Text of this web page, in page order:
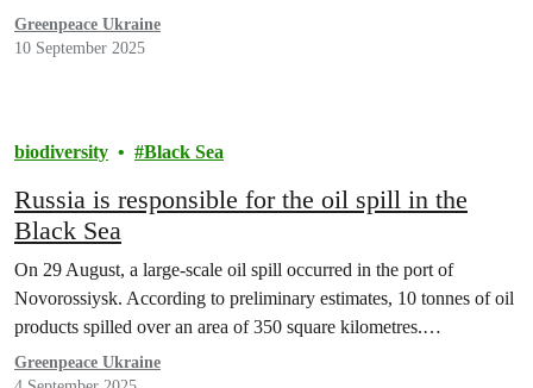
Greenpeace Ukraine
10 September 2025
biodiversity Black Sea
Russia is responsible for the oil spill in the
Black Sea
On 29 August, a large-scale oil spill occurred in the port of
Novorossiysk. According to preliminary estimates, 10 tonnes of oil
products spilled over an area of 350 square kilometres.…
Greenpeace Ukraine